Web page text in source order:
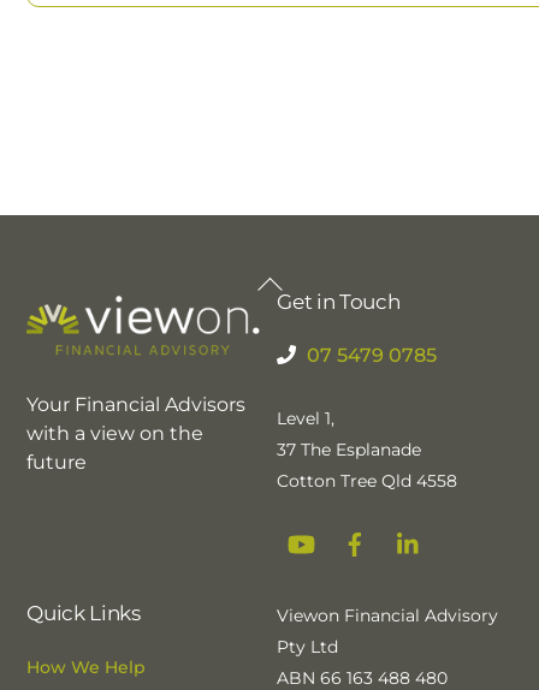
Back
To
Top
Your Financial Advisors
with a view on the
future
Get in Touch
07 5479 0785
Level 1,
37 The Esplanade
Cotton Tree Qld 4558
Quick Links
How We Help
Viewon Financial Advisory
Pty Ltd
ABN 66 163 488 480